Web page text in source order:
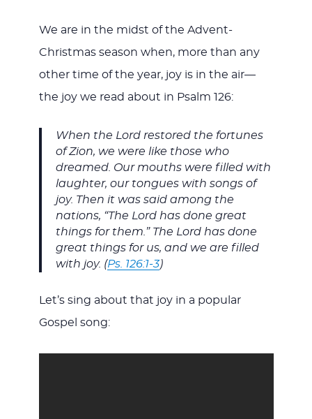
We are in the midst of the Advent-
Christmas season when, more than any
other time of the year, joy is in the air—
the joy we read about in Psalm 126:
When the Lord restored the fortunes
of Zion, we were like those who
dreamed. Our mouths were filled with
laughter, our tongues with songs of
joy. Then it was said among the
nations, “The Lord has done great
things for them.” The Lord has done
great things for us, and we are filled
with joy. (Ps. 126:1-3)
Let’s sing about that joy in a popular
Gospel song: